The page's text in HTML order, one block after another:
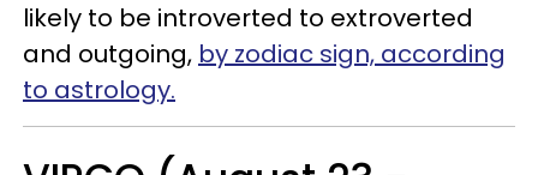
likely to be introverted to extroverted
and outgoing, by zodiac sign, according
to astrology.